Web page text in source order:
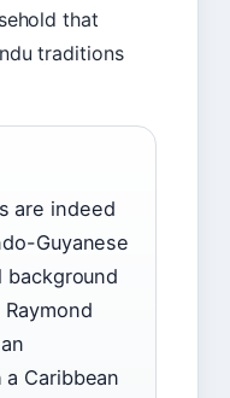
that
traditions
are indeed
Guyanese
background
Caribbean